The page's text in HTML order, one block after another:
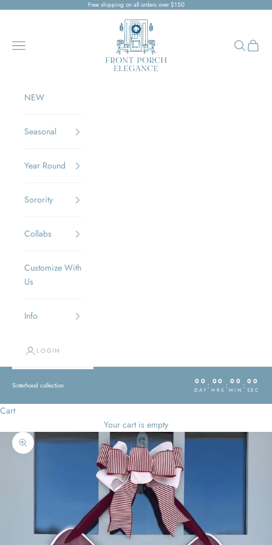
Free shipping on all orders over $150
Front Porch Elegance
Navigation menu
Search
Cart
NEW
Seasonal
Year Round
Sorority
Collabs
Customize With
Us
Info
LOGIN
Sisterhood collection 00
DAY :00
HRS : 00
MIN : 00
SEC
Cart
Your cart is empty
Zoom picture